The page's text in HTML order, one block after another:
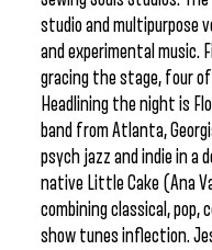
studio and multipurpose
and experimental music.
gracing the stage, four
Headlining the night is
band from Atlanta,
psych jazz and indie in a
native Little Cake (Ana
combining classical, pop,
show tunes inflection.